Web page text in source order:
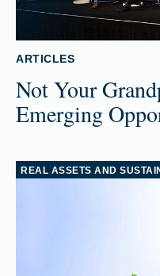
ARTICLES
Not Your
Emerging
REAL ASSETS AND